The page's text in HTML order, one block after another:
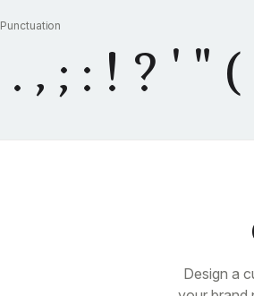
Punctuation
. , ; : ! ? '
Design a